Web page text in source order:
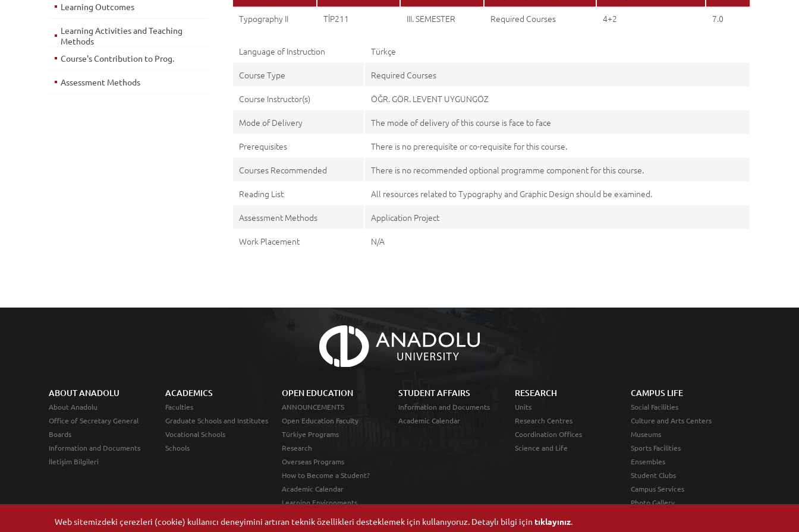
Typography II TİP211 III. SEMESTER Required Courses 4+2 7.0
Language of Instruction
Türkçe
Course Type
Required Courses
Course Instructor(s)
ÖĞR. GÖR. LEVENT UYGUNGÖZ
Mode of Delivery
The mode of delivery of this course is face to face
Prerequisites
There is no prerequisite or co-requisite for this course.
Courses Recommended
There is no recommended optional programme component for this course.
Reading List
All resources related to Typography and Graphic Design should be examined.
Assessment Methods
Application Project
Work Placement
N/A
Learning Outcomes
Learning Activities and Teaching
Methods
Course's Contribution to Prog.
Assessment Methods
Web sitemizdeki çerezleri (cookie) kullanıcı deneyimini artıran teknik özellikleri desteklemek için kullanıyoruz. Detaylı bilgi için tıklayınız.
ABOUT ANADOLU
About Anadolu
Office of Secretary General
Boards
Information and Documents
İletişim Bilgileri
ACADEMICS
Faculties
Graduate Schools and Institutes
Vocational Schools
Schools
OPEN EDUCATION
ANNOUNCEMENTS
Open Education Faculty
Türkiye Programs
Research
Overseas Programs
How to Become a Student?
Academic Calendar
Learning Environments
STUDENT AFFAIRS
Information and Documents
Academic Calendar
RESEARCH
Units
Research Centres
Coordination Offices
Science and Life
CAMPUS LIFE
Social Facilities
Culture and Arts Centers
Museums
Sports Facilities
Ensembles
Student Clubs
Campus Services
Photo Gallery